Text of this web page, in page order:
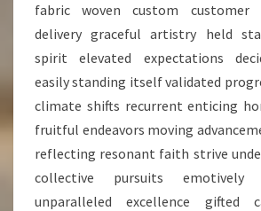
fabric woven custom customer
delivery graceful artistry held
spirit elevated expectations
easily standing itself validated
climate shifts recurrent enticing
fruitful endeavors moving
reflecting resonant faith strive
collective pursuits emotively
unparalleled excellence gifted